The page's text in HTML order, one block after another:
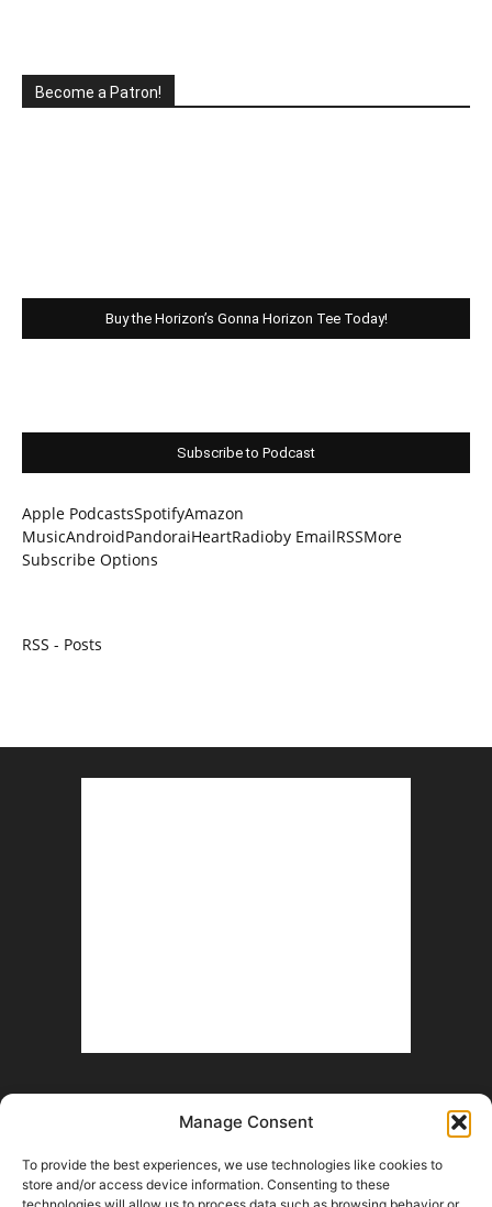
Manage Consent
To provide the best experiences, we use technologies like cookies to
store and/or access device information. Consenting to these
Become a Patron!
Buy the Horizon’s Gonna Horizon Tee Today!
Subscribe to Podcast
Apple PodcastsSpotifyAmazon
MusicAndroidPandoraiHeartRadioby EmailRSSMore
Subscribe Options
RSS - Posts